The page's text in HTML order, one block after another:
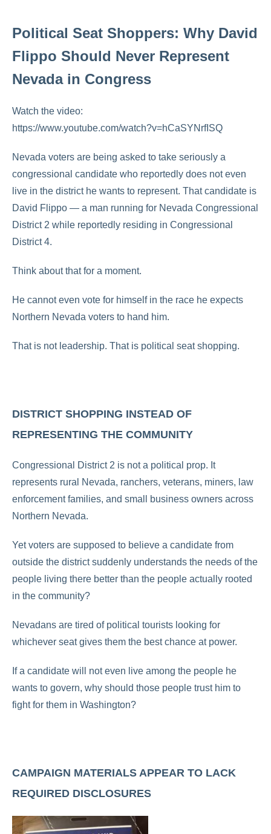
Political Seat Shoppers: Why David
Flippo Should Never Represent
Nevada in Congress
Watch the video:
https://www.youtube.com/watch?v=hCaSYNrfISQ
Nevada voters are being asked to take seriously a
congressional candidate who reportedly does not even
live in the district he wants to represent. That candidate is
David Flippo — a man running for Nevada Congressional
District 2 while reportedly residing in Congressional
District 4.
Think about that for a moment.
He cannot even vote for himself in the race he expects
Northern Nevada voters to hand him.
That is not leadership. That is political seat shopping.
DISTRICT SHOPPING INSTEAD OF
REPRESENTING THE COMMUNITY
Congressional District 2 is not a political prop. It
represents rural Nevada, ranchers, veterans, miners, law
enforcement families, and small business owners across
Northern Nevada.
Yet voters are supposed to believe a candidate from
outside the district suddenly understands the needs of the
people living there better than the people actually rooted
in the community?
Nevadans are tired of political tourists looking for
whichever seat gives them the best chance at power.
If a candidate will not even live among the people he
wants to govern, why should those people trust him to
fight for them in Washington?
CAMPAIGN MATERIALS APPEAR TO LACK
REQUIRED DISCLOSURES